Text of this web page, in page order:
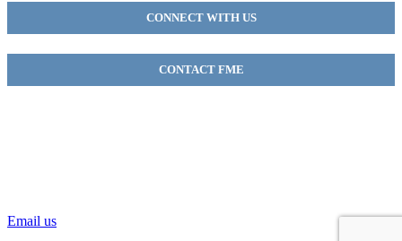
CONNECT WITH US
CONTACT FME
Email us